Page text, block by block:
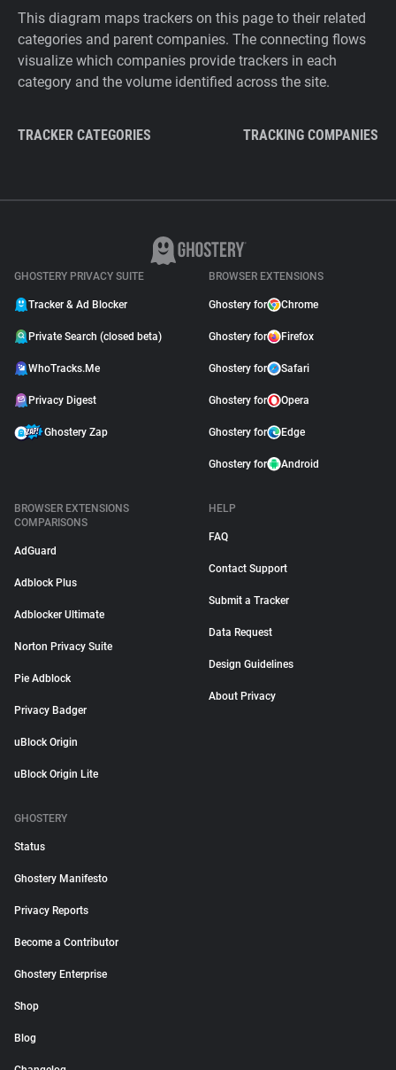
This diagram maps trackers on this page to their related
categories and parent companies. The connecting flows
visualize which companies provide trackers in each
category and the volume identified across the site.
TRACKER CATEGORIES TRACKING COMPANIES
GHOSTERY PRIVACY SUITE
Tracker & Ad Blocker
Private Search (closed beta)
WhoTracks.Me
Privacy Digest
Ghostery Zap
BROWSER EXTENSIONS
Ghostery for Chrome
Ghostery for Firefox
Ghostery for Safari
Ghostery for Opera
Ghostery for Edge
Ghostery for Android
BROWSER EXTENSIONS
COMPARISONS
AdGuard
Adblock Plus
Adblocker Ultimate
Norton Privacy Suite
Pie Adblock
Privacy Badger
uBlock Origin
uBlock Origin Lite
HELP
FAQ
Contact Support
Submit a Tracker
Data Request
Design Guidelines
About Privacy
GHOSTERY
Status
Ghostery Manifesto
Privacy Reports
Become a Contributor
Ghostery Enterprise
Shop
Blog